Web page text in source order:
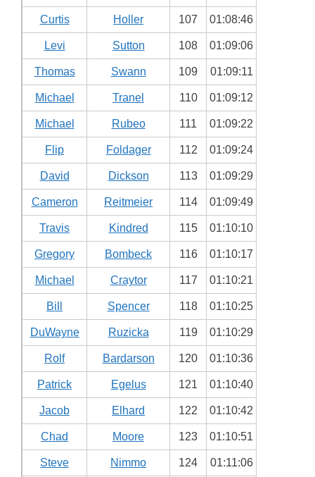
Curtis Holler 107 01:08:46
Levi Sutton 108 01:09:06
Thomas Swann 109 01:09:11
Michael Tranel 110 01:09:12
Michael Rubeo 111 01:09:22
Flip Foldager 112 01:09:24
David Dickson 113 01:09:29
Cameron Reitmeier 114 01:09:49
Travis Kindred 115 01:10:10
Gregory Bombeck 116 01:10:17
Michael Craytor 117 01:10:21
Bill Spencer 118 01:10:25
DuWayne Ruzicka 119 01:10:29
Rolf Bardarson 120 01:10:36
Patrick Egelus 121 01:10:40
Jacob Elhard 122 01:10:42
Chad Moore 123 01:10:51
Steve Nimmo 124 01:11:06